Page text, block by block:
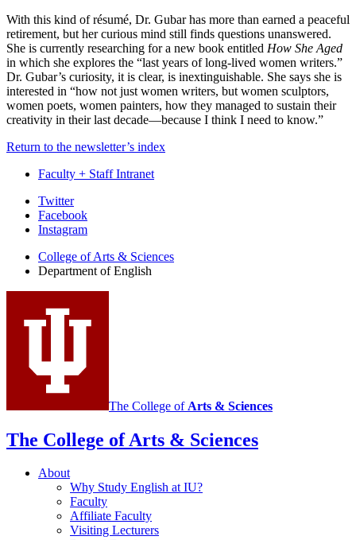
With this kind of résumé, Dr. Gubar has more than earned a peaceful
retirement, but her curious mind still finds questions unanswered.
She is currently researching for a new book entitled How She Aged
in which she explores the “last years of long-lived women writers.”
Dr. Gubar’s curiosity, it is clear, is inextinguishable. She says she is
interested in “how not just women writers, but women sculptors,
women poets, women painters, how they managed to sustain their
creativity in their last decade—because I think I need to know.”
Return to the newsletter’s index
Faculty + Staff Intranet
Department
social
media
channels
Twitter
Facebook
Instagram
College of Arts & Sciences
Department of English
The College of Arts & Sciences
The College of Arts & Sciences
About
Why Study English at IU?
Faculty
Affiliate Faculty
Visiting Lecturers